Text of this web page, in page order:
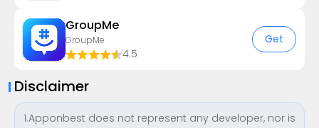
GroupMe
GroupMe
4.5
Get
Disclaimer
1.Apponbest does not represent any developer, nor is